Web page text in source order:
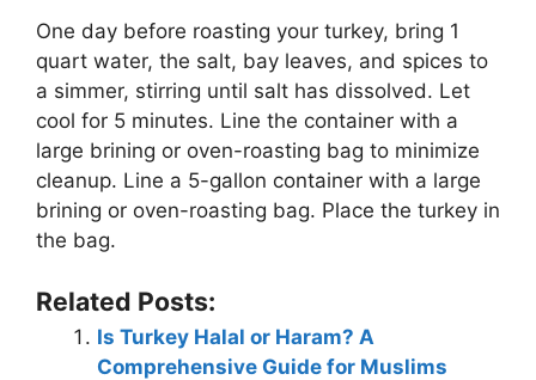
One day before roasting your turkey, bring 1
quart water, the salt, bay leaves, and spices to
a simmer, stirring until salt has dissolved. Let
cool for 5 minutes. Line the container with a
large brining or oven-roasting bag to minimize
cleanup. Line a 5-gallon container with a large
brining or oven-roasting bag. Place the turkey in
the bag.
Related Posts:
Is Turkey Halal or Haram? A
Comprehensive Guide for Muslims